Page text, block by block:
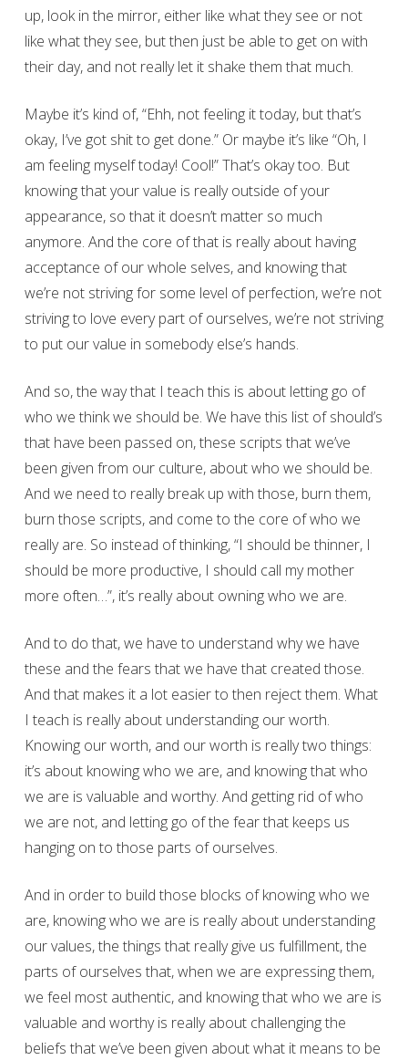
up, look in the mirror, either like what they see or not
like what they see, but then just be able to get on with
their day, and not really let it shake them that much.
Maybe it’s kind of, “Ehh, not feeling it today, but that’s
okay, I’ve got shit to get done.” Or maybe it’s like “Oh, I
am feeling myself today! Cool!” That’s okay too. But
knowing that your value is really outside of your
appearance, so that it doesn’t matter so much
anymore. And the core of that is really about having
acceptance of our whole selves, and knowing that
we’re not striving for some level of perfection, we’re not
striving to love every part of ourselves, we’re not striving
to put our value in somebody else’s hands.
And so, the way that I teach this is about letting go of
who we think we should be. We have this list of should’s
that have been passed on, these scripts that we’ve
been given from our culture, about who we should be.
And we need to really break up with those, burn them,
burn those scripts, and come to the core of who we
really are. So instead of thinking, “I should be thinner, I
should be more productive, I should call my mother
more often…”, it’s really about owning who we are.
And to do that, we have to understand why we have
these and the fears that we have that created those.
And that makes it a lot easier to then reject them. What
I teach is really about understanding our worth.
Knowing our worth, and our worth is really two things:
it’s about knowing who we are, and knowing that who
we are is valuable and worthy. And getting rid of who
we are not, and letting go of the fear that keeps us
hanging on to those parts of ourselves.
And in order to build those blocks of knowing who we
are, knowing who we are is really about understanding
our values, the things that really give us fulfillment, the
parts of ourselves that, when we are expressing them,
we feel most authentic, and knowing that who we are is
valuable and worthy is really about challenging the
beliefs that we’ve been given about what it means to be